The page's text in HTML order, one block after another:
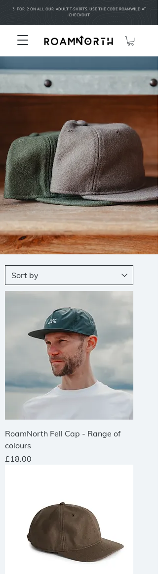
3 FOR 2 ON ALL OUR ADULT T-SHIRTS. USE THE CODE ROAMWILD AT
CHECKOUT
RoamNorth Fell Cap - Range of
colours
Price
£18.00